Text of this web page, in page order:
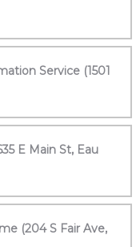
Service (1501
E Main St, Eau
(204 S Fair Ave,